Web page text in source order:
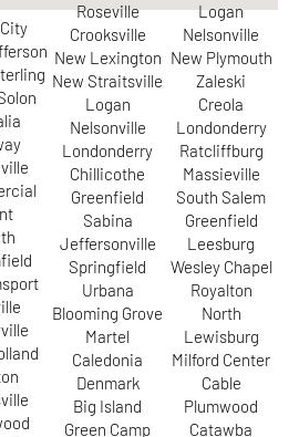
Roseville
Crooksville
New Lexington
New Straitsville
Logan
Nelsonville
Londonderry
Chillicothe
Greenfield
Sabina
Jeffersonville
Springfield
Urbana
Blooming Grove
Martel
Caledonia
Denmark
Big Island
Green Camp
Logan
Nelsonville
New Plymouth
Zaleski
Creola
Londonderry
Ratcliffburg
Massieville
South Salem
Greenfield
Leesburg
Wesley Chapel
Royalton
North
Lewisburg
Milford Center
Cable
Plumwood
Catawba